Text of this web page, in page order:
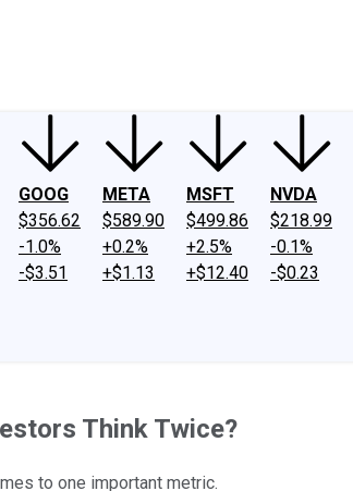
GOOG
$356.62
-1.0%
-$3.51
META
$589.90
+0.2%
+$1.13
MSFT
$499.86
+2.5%
+$12.40
NVDA
$218.99
-0.1%
-$0.23
Think Twice?
to one important metric.